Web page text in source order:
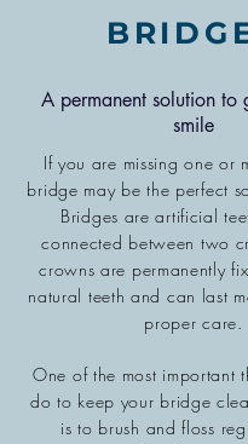
A permanent solution to
smile
If you are missing one or
bridge may be the perfect
Bridges are artificial
connected between two
crowns are permanently
natural teeth and can last
proper care.
One of the most important
do to keep your bridge
is to brush and floss